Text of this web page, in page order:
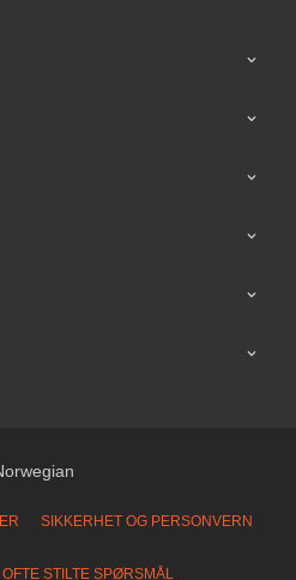
SIKKERHET OG PERSONVERN
OFTE STILTE SPØRSMÅL